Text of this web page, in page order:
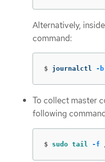
Alternatively,
command:
$ journalctl -b
To collect master
following
$ sudo tail -f